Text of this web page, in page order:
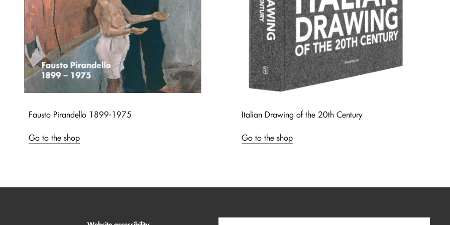
Fausto Pirandello 1899-1975
Go to the shop
Italian Drawing of the 20th Century
Go to the shop